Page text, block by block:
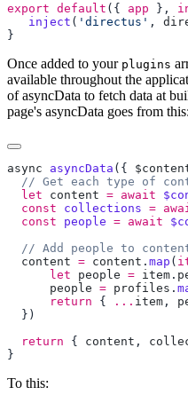
export default ({ app },
   inject
( 'directus' ,
Once added to your plugins
available throughout the
of asyncData to fetch data at
page's asyncData goes from this:
async asyncData ({
  let
content = await
  const
collections =
  const
people = await
  content
= content . map (
      let
people = item .
      people
= profiles .
      return
{ ... item ,
  return
{ content ,
To this: